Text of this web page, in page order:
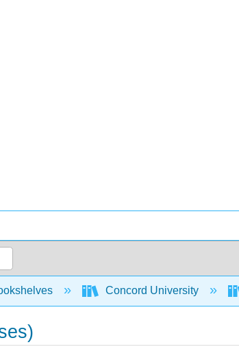
hierarchy Concord University